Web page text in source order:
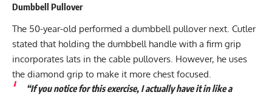
Dumbbell Pullover
The 50-year-old performed a dumbbell pullover next. Cutler
stated that holding the dumbbell handle with a firm grip
incorporates lats in the cable pullovers. However, he uses
the diamond grip to make it more chest focused.
“If you notice for this exercise, I actually have it in like a